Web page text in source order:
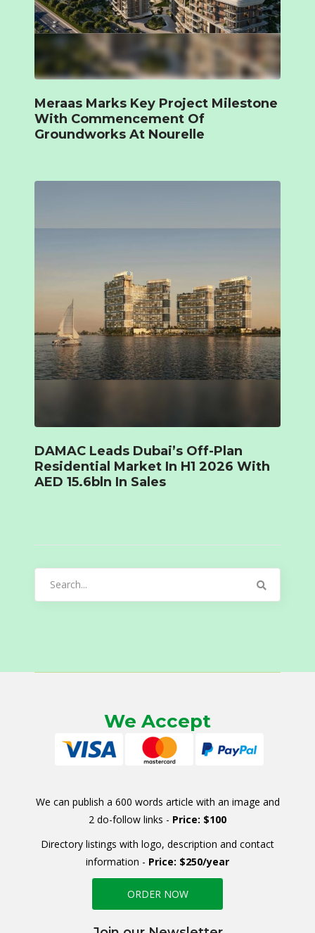
Meraas Marks Key Project Milestone
With Commencement Of
Groundworks At Nourelle
DAMAC Leads Dubai’s Off-Plan
Residential Market In H1 2026 With
AED 15.6bln In Sales
We Accept
We can publish a 600 words article with an image and
2 do-follow links - Price: $100
Directory listings with logo, description and contact
information - Price: $250/year
ORDER NOW